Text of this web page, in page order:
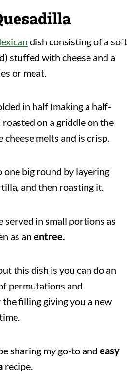
dish consisting of a soft
stuffed with cheese and a
or meat.
in half (making a half-
roasted on a griddle on the
melts and is crisp.
one big round by layering
and then roasting it.
served in small portions as
as an entree.
this dish is you can do an
permutations and
filling giving you a new
sharing my go-to and easy
recipe.